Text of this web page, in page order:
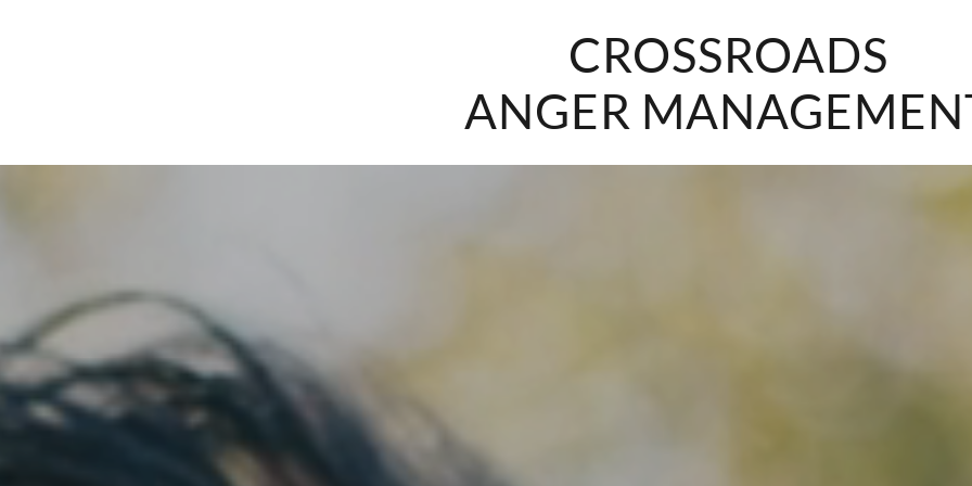
CROSSROADS
ANGER